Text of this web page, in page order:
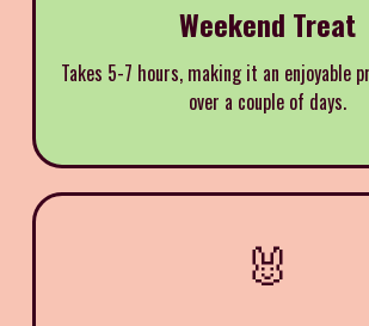
Weekend Treat
Takes 5-7 hours, making it an enjoyable
over a couple of days.
🐰